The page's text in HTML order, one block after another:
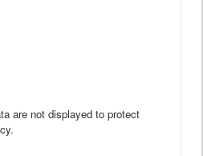
are not displayed to protect